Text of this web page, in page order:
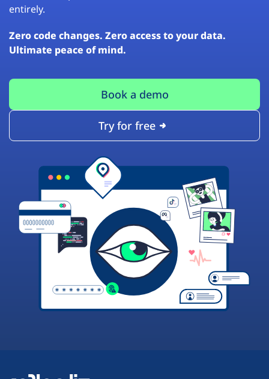
entirely.
Zero code changes. Zero access to your data.
Ultimate peace of mind.
Book a demo
Try for free